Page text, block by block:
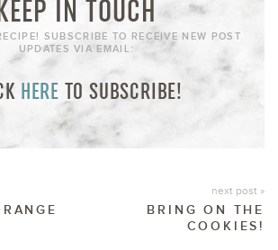
KEEP IN TOUCH
SUBSCRIBE TO RECEIVE NEW POST
UPDATES VIA EMAIL:
HERE TO SUBSCRIBE!
next post »
BRING ON THE
COOKIES!